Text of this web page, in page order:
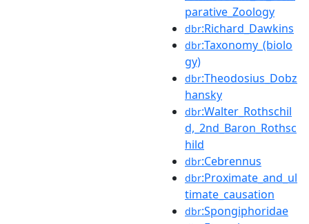
parative_Zoology
dbr:Richard_Dawkins
dbr:Taxonomy_(biolo
gy)
dbr:Theodosius_Dobz
hansky
dbr:Walter_Rothschil
d,_2nd_Baron_Rothsc
hild
dbr:Cebrennus
dbr:Proximate_and_ul
timate_causation
dbr:Spongiphoridae